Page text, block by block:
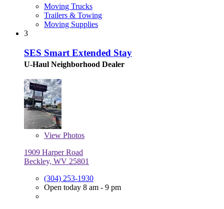
Moving Trucks
Trailers & Towing
Moving Supplies
3
SES Smart Extended Stay
U-Haul Neighborhood Dealer
View Photos
1909 Harper Road
Beckley, WV 25801
(304) 253-1930
Open today 8 am - 9 pm